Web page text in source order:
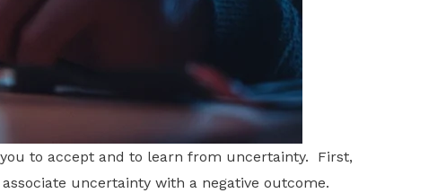
to accept and to learn from uncertainty. First,
uncertainty with a negative outcome.